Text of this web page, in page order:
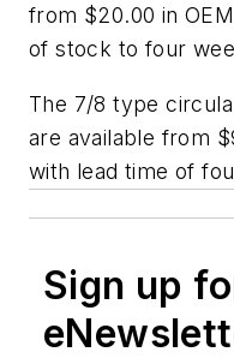
from $20.00 in
of stock to four
The 7/8 type
are available from
with lead time of
Sign up